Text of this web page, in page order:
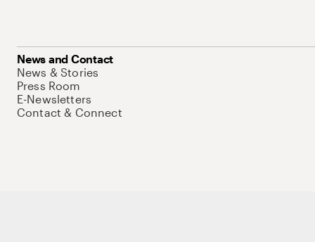
News and Contact
News & Stories
Press Room
E-Newsletters
Contact & Connect